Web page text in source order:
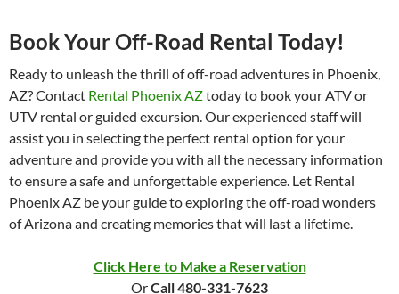
Book Your Off-Road Rental Today!
Ready to unleash the thrill of off-road adventures in Phoenix,
AZ? Contact Rental Phoenix AZtoday to book your ATV or
UTV rental or guided excursion. Our experienced staff will
assist you in selecting the perfect rental option for your
adventure and provide you with all the necessary information
to ensure a safe and unforgettable experience. Let Rental
Phoenix AZ be your guide to exploring the off-road wonders
of Arizona and creating memories that will last a lifetime.
Click Here to Make a Reservation
OrCall 480-331-7623